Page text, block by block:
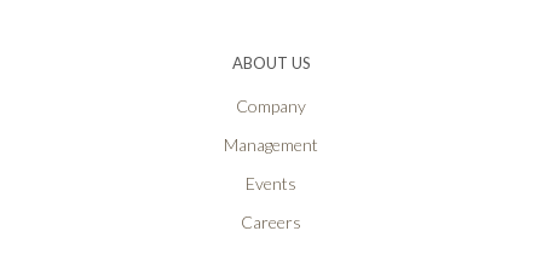
ABOUT US
Company
Management
Events
Careers